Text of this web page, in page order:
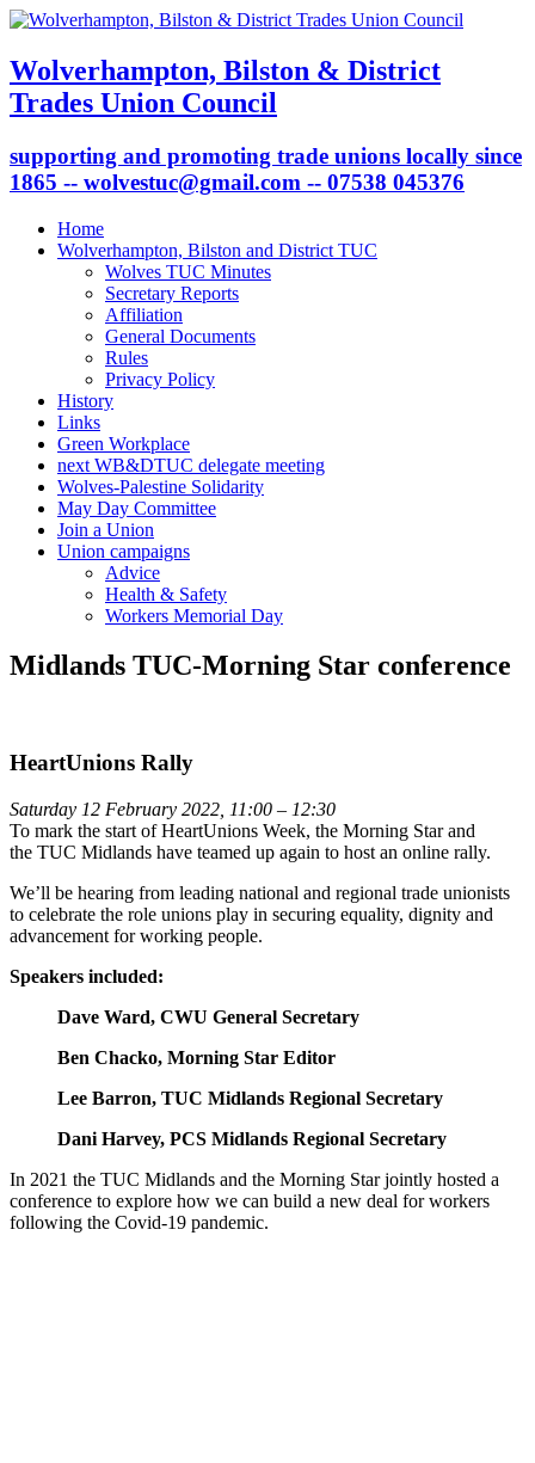
Wolverhampton, Bilston & District
Trades Union Council
supporting and promoting trade unions locally since
1865 -- wolvestuc@gmail.com -- 07538 045376
Home
Wolverhampton, Bilston and District TUC
Wolves TUC Minutes
Secretary Reports
Affiliation
General Documents
Rules
Privacy Policy
History
Links
Green Workplace
next WB&DTUC delegate meeting
Wolves-Palestine Solidarity
May Day Committee
Join a Union
Union campaigns
Advice
Health & Safety
Workers Memorial Day
Midlands TUC-Morning Star conference
HeartUnions Rally
Saturday 12 February 2022, 11:00 – 12:30
To mark the start of HeartUnions Week, the Morning Starand
the TUC Midlands have teamed up again to host an online rally.
We’ll be hearing from leading national and regional trade unionists
to celebrate the role unions play in securing equality, dignity and
advancement for working people.
Speakers included:
Dave Ward, CWU General Secretary
Ben Chacko, Morning Star Editor
Lee Barron, TUC Midlands Regional Secretary
Dani Harvey, PCS Midlands Regional Secretary
In 2021 the TUC Midlands and the Morning Star jointly hosted a
conference to explore how we can build a new deal for workers
following the Covid-19 pandemic.